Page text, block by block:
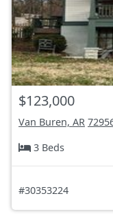
$123,000
Van Buren, AR
3 Beds
#30353224